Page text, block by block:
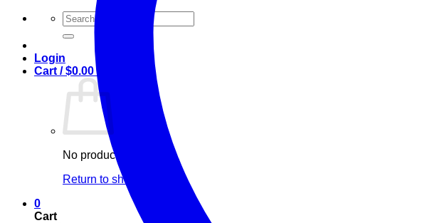
Search
for:
Login
Cart /$0.00
No products in the cart.
Return to shop
0
Cart